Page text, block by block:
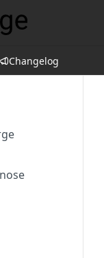
Changelog